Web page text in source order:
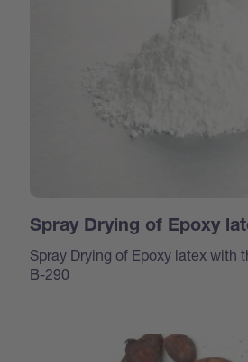
Spray Drying of Epoxy
Spray Drying of Epoxy latex with
B-290